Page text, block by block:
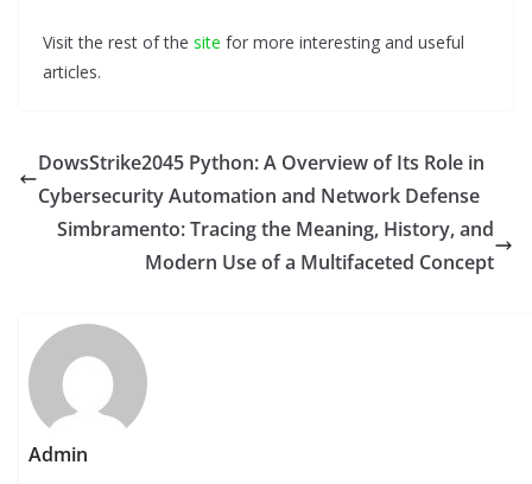
Visit the rest of the site for more interesting and useful
articles.
DowsStrike2045 Python: A Overview of Its Role in
Cybersecurity Automation and Network Defense
Simbramento: Tracing the Meaning, History, and
Modern Use of a Multifaceted Concept
Admin